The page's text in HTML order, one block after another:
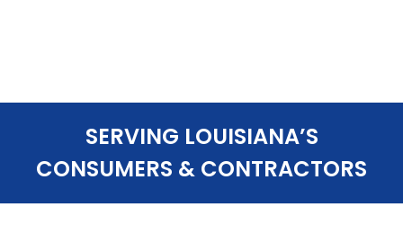
SERVING LOUISIANA’S
CONSUMERS & CONTRACTORS